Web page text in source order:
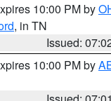
10:00 PM by
, in TN
Issued:
10:00 PM by